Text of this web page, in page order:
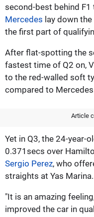
second-best behind F1
Mercedes lay down
the first part of
After flat-spotting the
fastest time of Q2 on,
to the red-walled soft
compared to
Article
Yet in Q3, the 24-year-
0.371secs over
Sergio Perez, who
straights at Yas Marina.
"It is an amazing
improved the car in